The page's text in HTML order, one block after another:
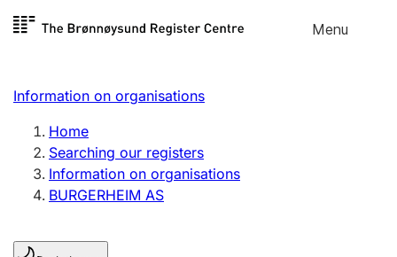
Skip to
Menu
Register search
Limited company
Sole proprietorship
Register, change, close
Information on organisations
Home
Searching our registers
Information on organisations
BURGERHEIM AS